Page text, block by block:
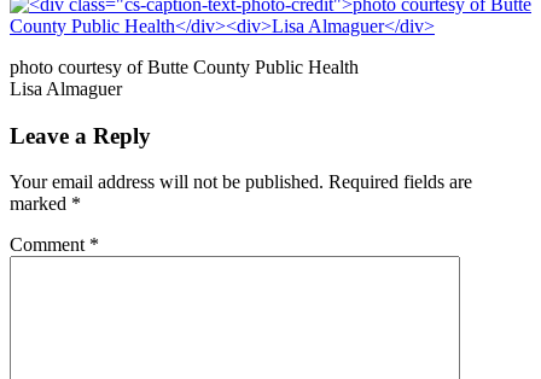
photo courtesy of Butte County Public Health
Lisa Almaguer
Leave a Reply
Your email address will not be published. Required fields are
marked *
Comment *